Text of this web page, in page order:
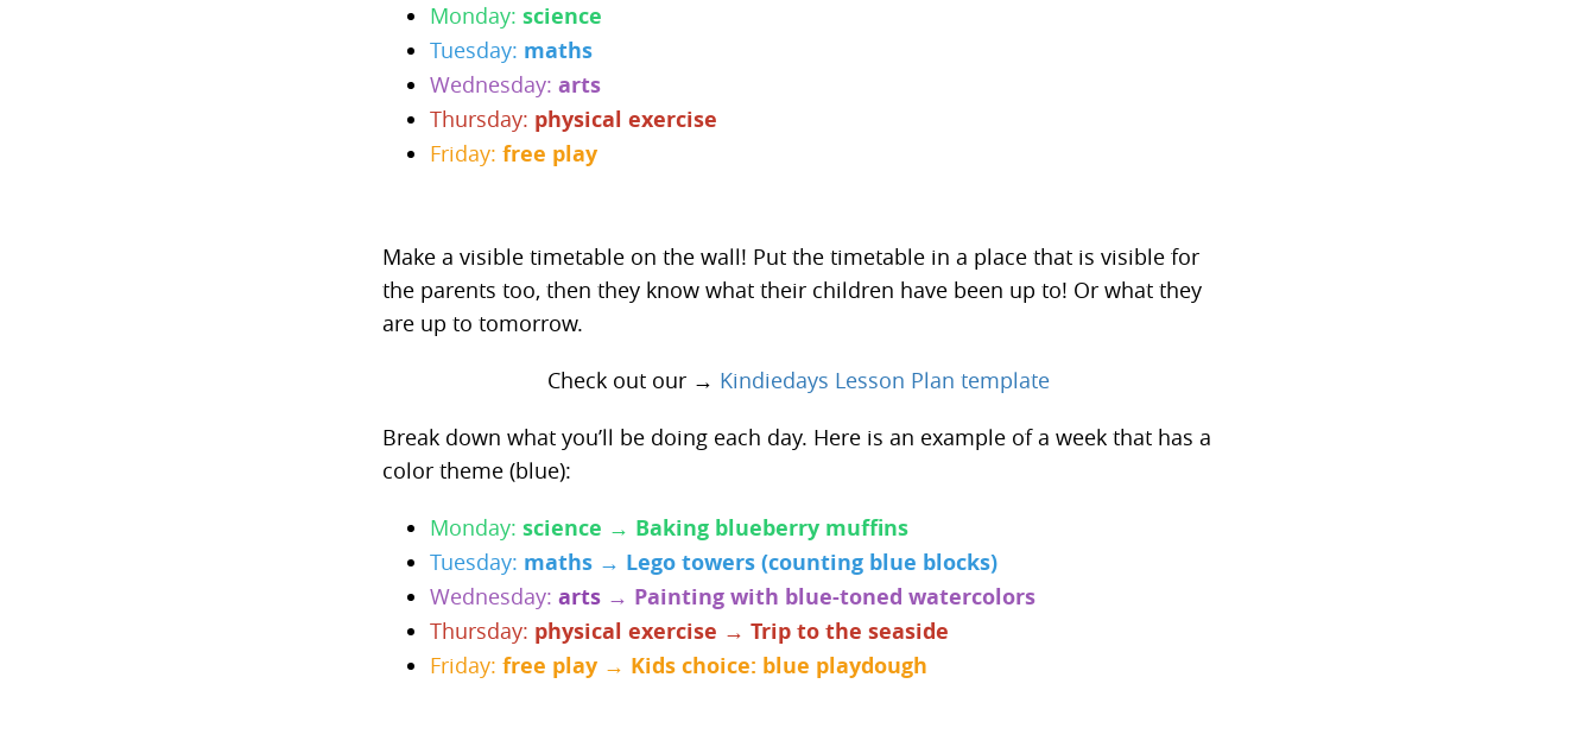
Monday: science
Tuesday: maths
Wednesday: arts
Thursday: physical exercise
Friday: free play
Make a visible timetable on the wall! Put the timetable in a place that is visible for
the parents too, then they know what their children have been up to! Or what they
are up to tomorrow.
Check out our → Kindiedays Lesson Plan template
Break down what you’ll be doing each day. Here is an example of a week that has a
color theme (blue):
Monday: science → Baking blueberry muffins
Tuesday: maths → Lego towers (counting blue blocks)
Wednesday: arts → Painting with blue-toned watercolors
Thursday: physical exercise → Trip to the seaside
Friday: free play → Kids choice: blue playdough